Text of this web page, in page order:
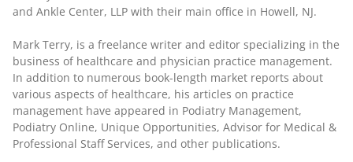
and Ankle Center, LLP with their main office in Howell, NJ.
Mark Terry, is a freelance writer and editor specializing in the
business of healthcare and physician practice management.
In addition to numerous book-length market reports about
various aspects of healthcare, his articles on practice
management have appeared in Podiatry Management,
Podiatry Online, Unique Opportunities, Advisor for Medical &
Professional Staff Services, and other publications.